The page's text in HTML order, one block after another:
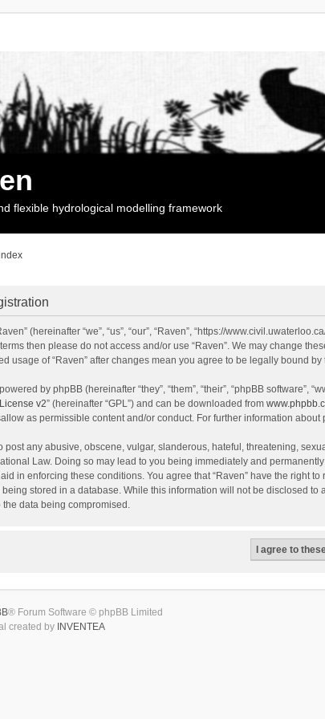
flexible hydrological modelling framework
(hereinafter “we”, “us”, “our”, “Raven”, “https://
then please do not access and/or use “Raven”. We may change
usage of “Raven” after changes mean you agree to be legally bound
by phpBB (hereinafter “they”, “them”, “their”, “phpBB software”,
v2” (hereinafter “GPL”) and can be downloaded from
as permissible content and/or conduct. For further information about
post any abusive, obscene, vulgar, slanderous, hateful, threatening,
Law. Doing so may lead to you being immediately and
in enforcing these conditions. You agree that “Raven” have the right
being stored in a database. While this information will not be disclosed
the data being compromised.
® Forum Software © phpBB Limited
created by INVENTEA